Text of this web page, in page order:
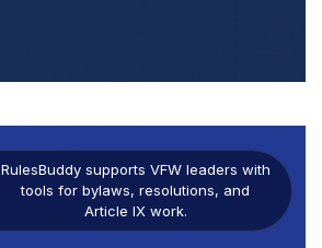
RulesBuddy supports VFW leaders with
tools for bylaws, resolutions, and
Article IX work.